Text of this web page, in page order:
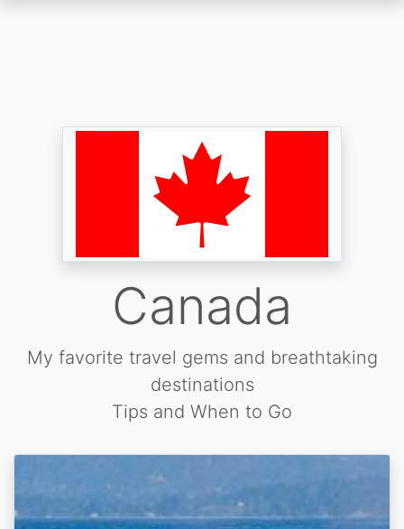
Canada
My favorite travel gems and breathtaking
destinations
Tips and When to Go